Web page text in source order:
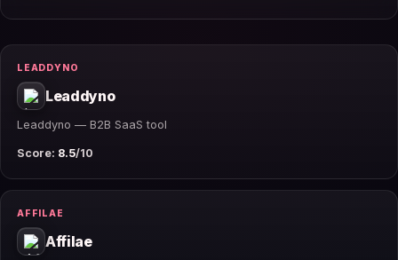
LEADDYNO
Leaddyno
Leaddyno — B2B SaaS tool
Score: 8.5/10
AFFILAE
Affilae